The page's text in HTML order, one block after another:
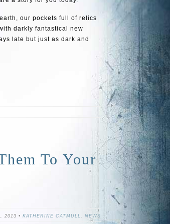
our pockets full of relics
darkly fantastical new
late but just as dark and
To Your
2013 • KATHERINE CATMULL, NEWS